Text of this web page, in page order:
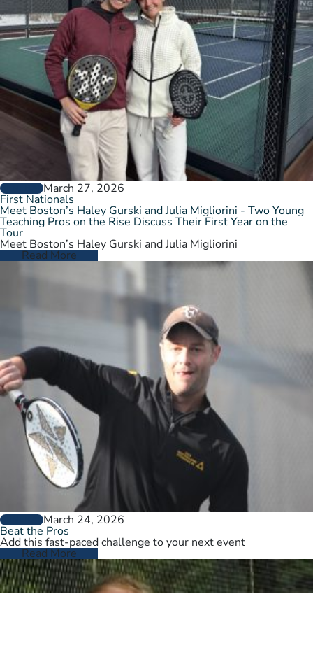
GENERALMarch 27, 2026
First Nationals
Meet Boston’s Haley Gurski and Julia Migliorini - Two Young
Teaching Pros on the Rise Discuss Their First Year on the
Tour
Meet Boston’s Haley Gurski and Julia Migliorini
Read More
GENERALMarch 24, 2026
Beat the Pros
Add this fast-paced challenge to your next event
Read More